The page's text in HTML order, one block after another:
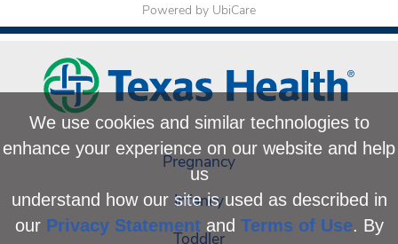
Powered by UbiCare
Pregnancy
Infancy
Toddler
We use cookies and similar technologies to
enhance your experience on our website and help
us
understand how our site is used as described in
our Privacy Statementand Terms of Use. By